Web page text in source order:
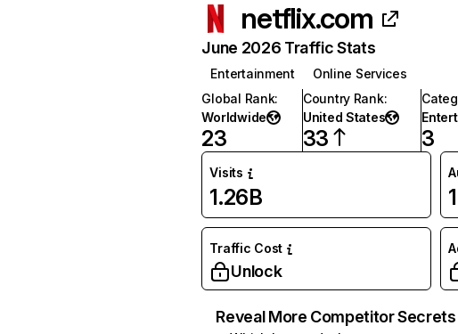
netflix.com
June 2026 Traffic Stats
Entertainment
Online Services
Global Rank:
Worldwide
23
Country Rank:
United States
33 3
Visits
1.26B
Traffic Cost
Unlock
Reveal More Competitor